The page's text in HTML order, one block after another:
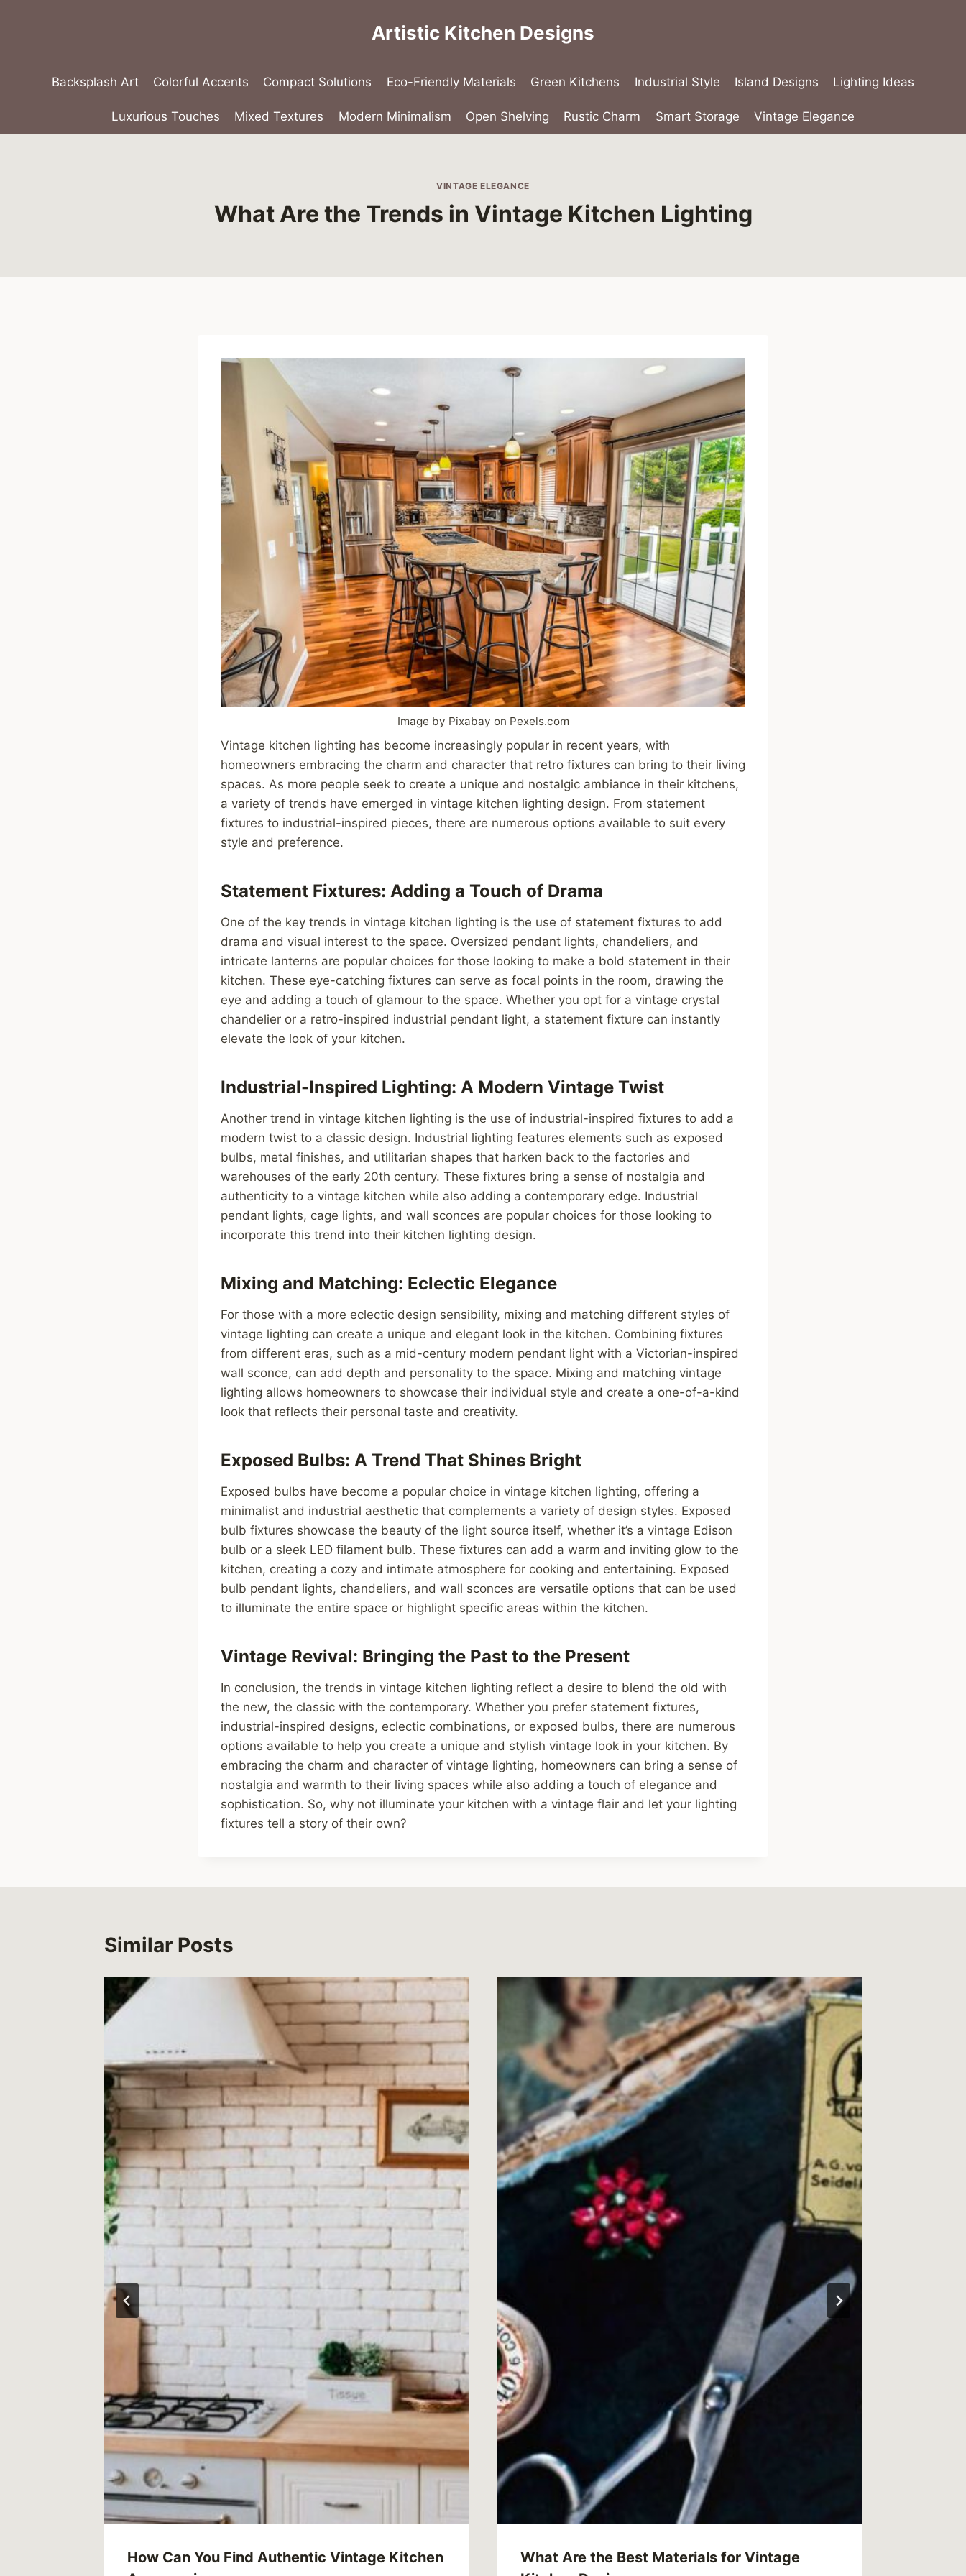
Artistic Kitchen Designs
Backsplash Art Colorful Accents Compact Solutions Eco-Friendly Materials Green Kitchens Industrial Style Island Designs Lighting Ideas
Luxurious Touches Mixed Textures Modern Minimalism Open Shelving Rustic Charm Smart Storage Vintage Elegance
VINTAGE ELEGANCE
What Are the Trends in Vintage Kitchen Lighting
Image by Pixabay on Pexels.com
Vintage kitchen lighting has become increasingly popular in recent years, with
homeowners embracing the charm and character that retro fixtures can bring to their living
spaces. As more people seek to create a unique and nostalgic ambiance in their kitchens,
a variety of trends have emerged in vintage kitchen lighting design. From statement
fixtures to industrial-inspired pieces, there are numerous options available to suit every
style and preference.
Statement Fixtures: Adding a Touch of Drama
One of the key trends in vintage kitchen lighting is the use of statement fixtures to add
drama and visual interest to the space. Oversized pendant lights, chandeliers, and
intricate lanterns are popular choices for those looking to make a bold statement in their
kitchen. These eye-catching fixtures can serve as focal points in the room, drawing the
eye and adding a touch of glamour to the space. Whether you opt for a vintage crystal
chandelier or a retro-inspired industrial pendant light, a statement fixture can instantly
elevate the look of your kitchen.
Industrial-Inspired Lighting: A Modern Vintage Twist
Another trend in vintage kitchen lighting is the use of industrial-inspired fixtures to add a
modern twist to a classic design. Industrial lighting features elements such as exposed
bulbs, metal finishes, and utilitarian shapes that harken back to the factories and
warehouses of the early 20th century. These fixtures bring a sense of nostalgia and
authenticity to a vintage kitchen while also adding a contemporary edge. Industrial
pendant lights, cage lights, and wall sconces are popular choices for those looking to
incorporate this trend into their kitchen lighting design.
Mixing and Matching: Eclectic Elegance
For those with a more eclectic design sensibility, mixing and matching different styles of
vintage lighting can create a unique and elegant look in the kitchen. Combining fixtures
from different eras, such as a mid-century modern pendant light with a Victorian-inspired
wall sconce, can add depth and personality to the space. Mixing and matching vintage
lighting allows homeowners to showcase their individual style and create a one-of-a-kind
look that reflects their personal taste and creativity.
Exposed Bulbs: A Trend That Shines Bright
Exposed bulbs have become a popular choice in vintage kitchen lighting, offering a
minimalist and industrial aesthetic that complements a variety of design styles. Exposed
bulb fixtures showcase the beauty of the light source itself, whether it’s a vintage Edison
bulb or a sleek LED filament bulb. These fixtures can add a warm and inviting glow to the
kitchen, creating a cozy and intimate atmosphere for cooking and entertaining. Exposed
bulb pendant lights, chandeliers, and wall sconces are versatile options that can be used
to illuminate the entire space or highlight specific areas within the kitchen.
Vintage Revival: Bringing the Past to the Present
In conclusion, the trends in vintage kitchen lighting reflect a desire to blend the old with
the new, the classic with the contemporary. Whether you prefer statement fixtures,
industrial-inspired designs, eclectic combinations, or exposed bulbs, there are numerous
options available to help you create a unique and stylish vintage look in your kitchen. By
embracing the charm and character of vintage lighting, homeowners can bring a sense of
nostalgia and warmth to their living spaces while also adding a touch of elegance and
sophistication. So, why not illuminate your kitchen with a vintage flair and let your lighting
fixtures tell a story of their own?
Similar Posts
How Can You Find Authentic Vintage Kitchen
What Are the Best Materials for Vintage